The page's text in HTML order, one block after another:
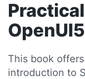
OpenUI5
This book
introduction to